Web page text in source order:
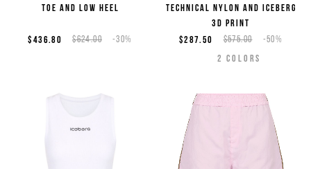
toe and low heel
$624.00 -30%
$436.80
technical nylon and Iceberg
3D print
$575.00 -50%
$287.50
2 COLORS